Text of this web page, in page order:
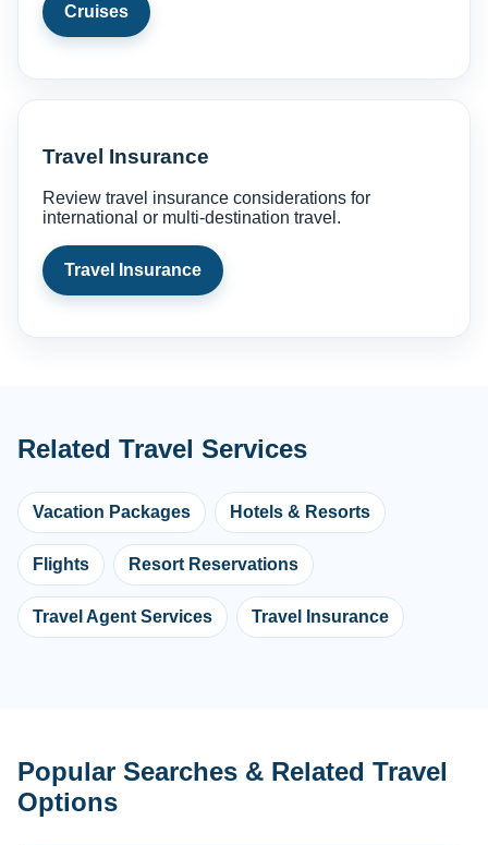
Cruises
Travel Insurance
Review travel insurance considerations for
international or multi-destination travel.
Travel Insurance
Related Travel Services
Vacation Packages Hotels & Resorts
Flights Resort Reservations
Travel Agent Services Travel Insurance
Popular Searches & Related Travel
Options